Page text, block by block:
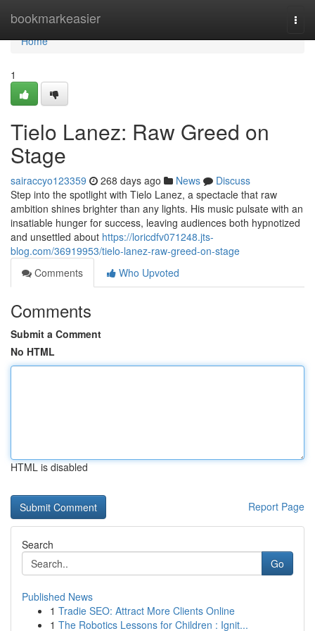
bookmarkeasier
Home
Home
1
Tielo Lanez: Raw Greed on
Stage
sairaccyo123359 268 days ago News
Discuss
Step into the spotlight with Tielo Lanez, a spectacle that raw
ambition shines brighter than any lights. His music pulsate with an
insatiable hunger for success, leaving audiences both hypnotized
and unsettled about https://loricdfv071248.jts-
blog.com/36919953/tielo-lanez-raw-greed-on-stage
Comments
Who Upvoted
Comments
Submit a Comment
No HTML
HTML is disabled
Report Page
Search
Go
Published News
1 Tradie SEO: Attract More Clients Online
1 The Robotics Lessons for Children : Ignit...